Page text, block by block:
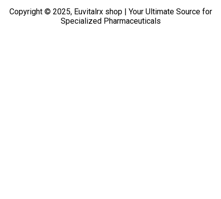
Copyright © 2025, Euvitalrx shop | Your Ultimate Source for
Specialized Pharmaceuticals